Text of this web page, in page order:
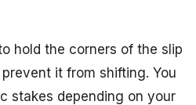
hold the corners of the slip
it from shifting. You
stakes depending on your